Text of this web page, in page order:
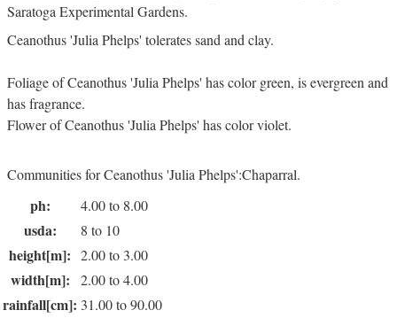
Saratoga Experimental Gardens.
Ceanothus 'Julia Phelps' tolerates sand and clay.
Foliage of Ceanothus 'Julia Phelps' has color green, is evergreen and
has fragrance.
Flower of Ceanothus 'Julia Phelps' has color violet.
Communities for Ceanothus 'Julia Phelps':Chaparral.
ph: 4.00 to 8.00
usda: 8 to 10
height[m]: 2.00 to 3.00
width[m]: 2.00 to 4.00
rainfall[cm]: 31.00 to 90.00